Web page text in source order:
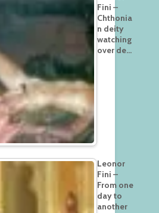
Fini –
Chthonia
n deity
watching
over de…
Leonor
Fini –
From one
day to
another